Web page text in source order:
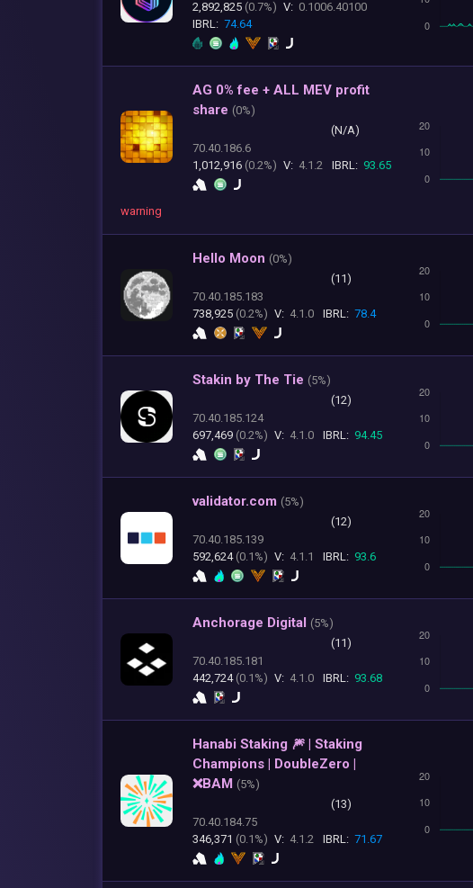
2,892,825 (0.7%) V: 0.1006.40100
IBRL: 74.64
AG 0% fee + ALL MEV profit
share (0%)
(N/A)
70.40.186.6
1,012,916 (0.2%) V: 4.1.2 IBRL: 93.65
warning
Hello Moon (0%)
(11)
70.40.185.183
738,925 (0.2%) V: 4.1.0 IBRL: 78.4
Stakin by The Tie (5%)
(12)
70.40.185.124
697,469 (0.2%) V: 4.1.0 IBRL: 94.45
validator.com (5%)
(12)
70.40.185.139
592,624 (0.1%) V: 4.1.1 IBRL: 93.6
Anchorage Digital (5%)
(11)
70.40.185.181
442,724 (0.1%) V: 4.1.0 IBRL: 93.68
Hanabi Staking 🎆 | Staking
Champions | DoubleZero |
❌BAM (5%)
(13)
70.40.184.75
346,371 (0.1%) V: 4.1.2 IBRL: 71.67